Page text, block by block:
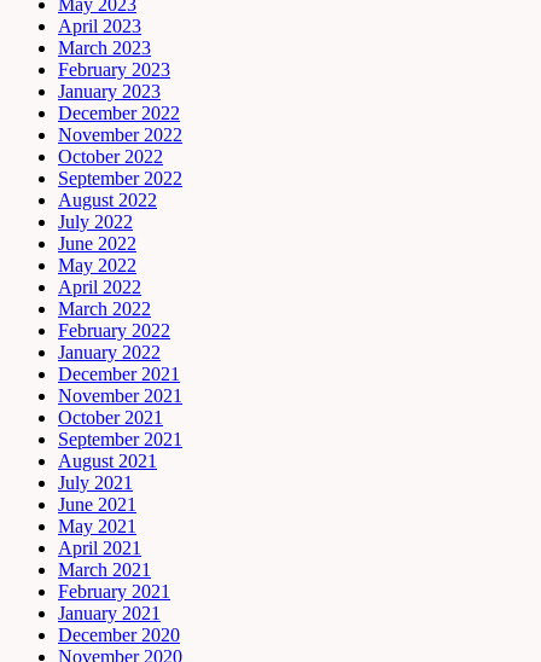
May 2023
April 2023
March 2023
February 2023
January 2023
December 2022
November 2022
October 2022
September 2022
August 2022
July 2022
June 2022
May 2022
April 2022
March 2022
February 2022
January 2022
December 2021
November 2021
October 2021
September 2021
August 2021
July 2021
June 2021
May 2021
April 2021
March 2021
February 2021
January 2021
December 2020
November 2020